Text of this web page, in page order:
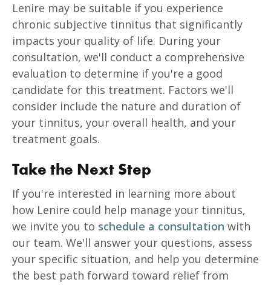
Lenire may be suitable if you experience
chronic subjective tinnitus that significantly
impacts your quality of life. During your
consultation, we'll conduct a comprehensive
evaluation to determine if you're a good
candidate for this treatment. Factors we'll
consider include the nature and duration of
your tinnitus, your overall health, and your
treatment goals.
Take the Next Step
If you're interested in learning more about
how Lenire could help manage your tinnitus,
we invite you to schedule a consultation with
our team. We'll answer your questions, assess
your specific situation, and help you determine
the best path forward toward relief from